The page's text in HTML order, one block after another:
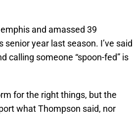
and amassed 39
year last season. I’ve said
calling someone “spoon-fed” is
for the right things, but the
what Thompson said, nor